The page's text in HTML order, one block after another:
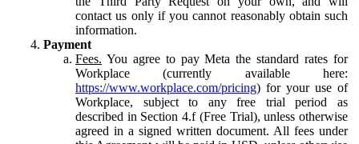
contact us only if you cannot reasonably obtain such
information.
Payment
Fees. You agree to pay Meta the standard rates for
Workplace (currently available here:
https://www.workplace.com/pricing) for your use of
Workplace, subject to any free trial period as
described in Section 4.f (Free Trial), unless otherwise
agreed in a signed written document. All fees under